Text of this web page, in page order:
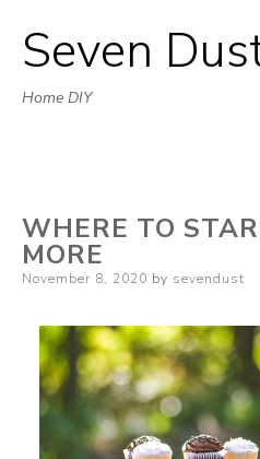
to
Seven
Home DIY
WHERE TO
MORE
Posted
November 8, 2020 by sevendust